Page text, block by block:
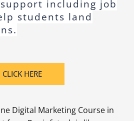
including job
students land
CLICK HERE
Digital Marketing Course in